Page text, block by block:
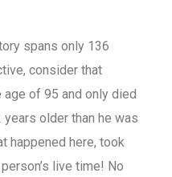
spans only 136
consider that
of 95 and only died
older than he was
happened here, took
live time! No